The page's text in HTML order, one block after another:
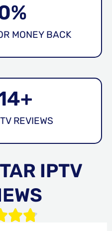
MONEY BACK
%
REVIEWS
+
IPTV